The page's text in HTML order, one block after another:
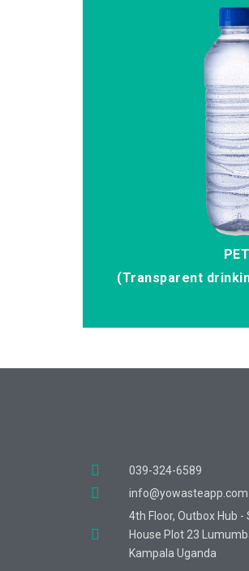
PET
(Transparent
039-324-6589
info@yowasteapp.com
4th Floor, Outbox Hub -
House Plot 23
Kampala Uganda